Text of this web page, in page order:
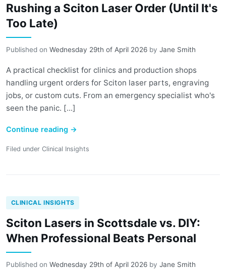
Rushing a Sciton Laser Order (Until It's
Too Late)
Published on Wednesday 29th of April 2026 by Jane Smith
A practical checklist for clinics and production shops
handling urgent orders for Sciton laser parts, engraving
jobs, or custom cuts. From an emergency specialist who's
seen the panic. [...]
Continue reading →
Filed under Clinical Insights
CLINICAL INSIGHTS
Sciton Lasers in Scottsdale vs. DIY:
When Professional Beats Personal
Published on Wednesday 29th of April 2026 by Jane Smith